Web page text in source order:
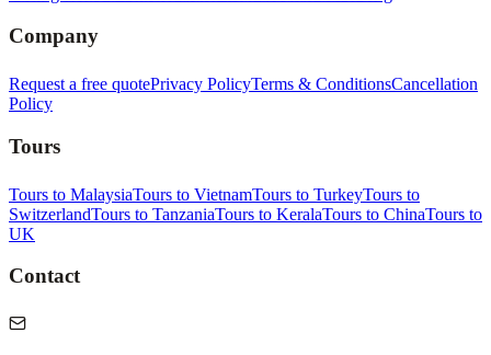
Company
Request a free quotePrivacy PolicyTerms & ConditionsCancellation
Policy
Tours
Tours to MalaysiaTours to VietnamTours to TurkeyTours to
SwitzerlandTours to TanzaniaTours to KeralaTours to ChinaTours to
UK
Contact